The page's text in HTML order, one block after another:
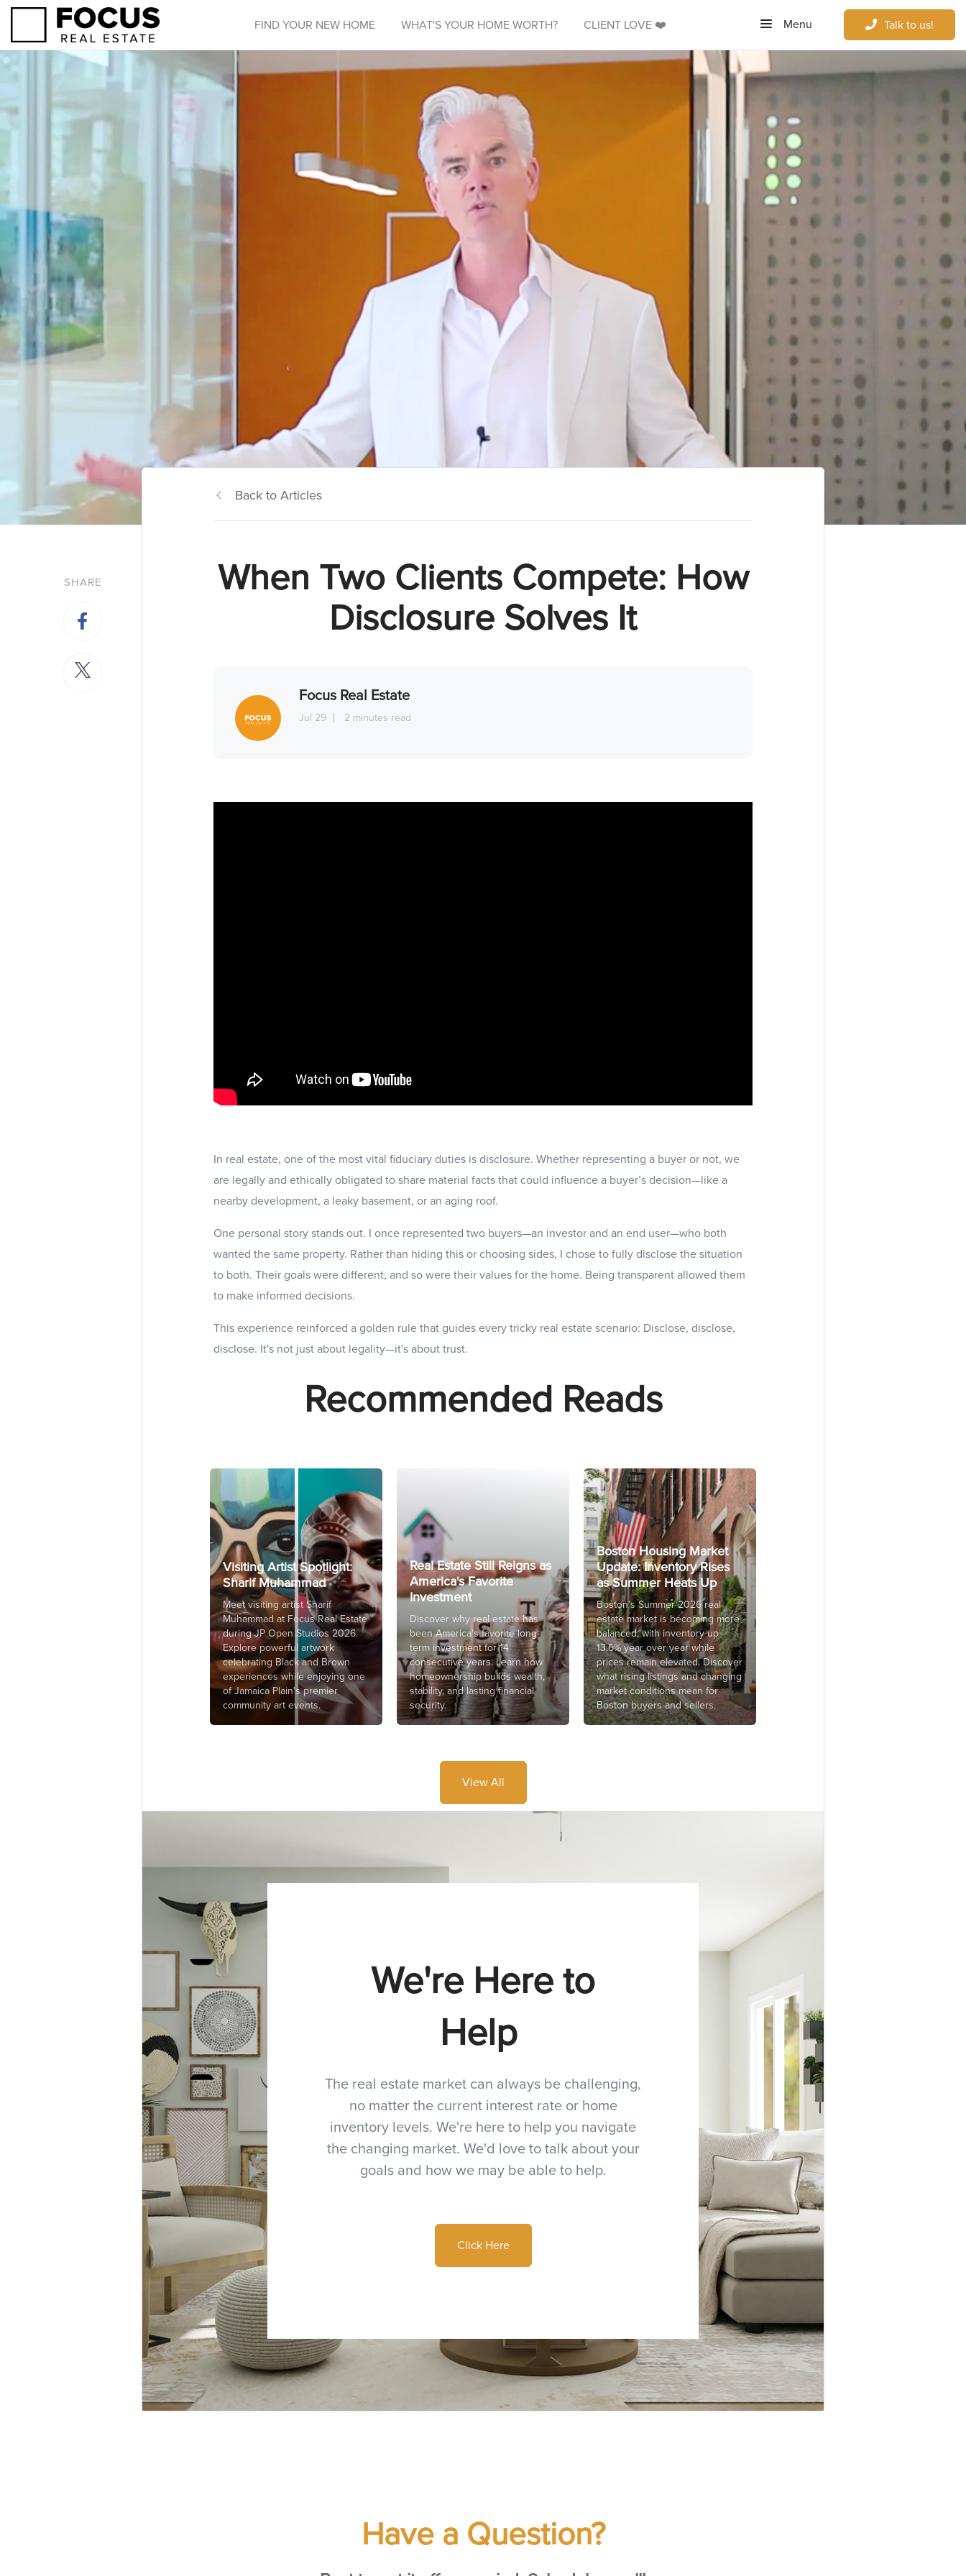
FIND YOUR NEW HOME WHAT'S YOUR HOME WORTH? CLIENT LOVE ❤️ Menu Talk to us!
SHARE
Back to Articles
When Two Clients Compete: How
Disclosure Solves It
Focus Real Estate
Jul 29 2 minutes read
In real estate, one of the most vital fiduciary duties is disclosure. Whether representing a buyer or not, we
are legally and ethically obligated to share material facts that could influence a buyer’s decision—like a
nearby development, a leaky basement, or an aging roof.
One personal story stands out. I once represented two buyers—an investor and an end user—who both
wanted the same property. Rather than hiding this or choosing sides, I chose to fully disclose the situation
to both. Their goals were different, and so were their values for the home. Being transparent allowed them
to make informed decisions.
This experience reinforced a golden rule that guides every tricky real estate scenario: Disclose, disclose,
disclose. It's not just about legality—it's about trust.
Recommended Reads
Visiting Artist Spotlight:
Sharif Muhammad
Meet visiting artist Sharif
Muhammad at Focus Real Estate
during JP Open Studios 2026.
Explore powerful artwork
celebrating Black and Brown
experiences while enjoying one
of Jamaica Plain's premier
community art events.
Real Estate Still Reigns as
America's Favorite
Investment
Discover why real estate has
been America's favorite long-
term investment for 14
consecutive years. Learn how
homeownership builds wealth,
stability, and lasting financial
security.
Boston Housing Market
Update: Inventory Rises
as Summer Heats Up
Boston’s Summer 2026 real
estate market is becoming more
balanced, with inventory up
13.6% year over year while
prices remain elevated. Discover
what rising listings and changing
market conditions mean for
Boston buyers and sellers.
View All
We're Here to
Help
The real estate market can always be challenging,
no matter the current interest rate or home
inventory levels. We're here to help you navigate
the changing market. We'd love to talk about your
goals and how we may be able to help.
Click Here
Have a Question?